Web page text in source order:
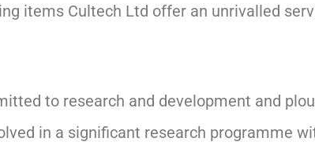
items Cultech Ltd offer an unrivalled
to research and development and
in a significant research programme